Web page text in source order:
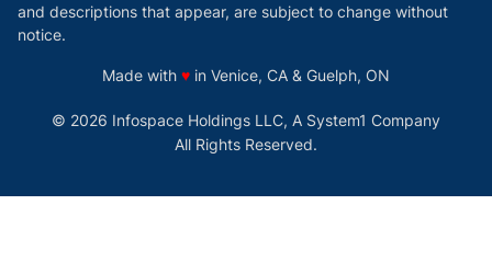
and descriptions that appear, are subject to change without
notice.
Made with ♥love
in Venice, CA & Guelph, ON
© 2026 Infospace Holdings LLC, A System1 Company
All Rights Reserved.